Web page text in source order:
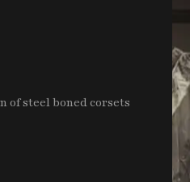
steel boned corsets